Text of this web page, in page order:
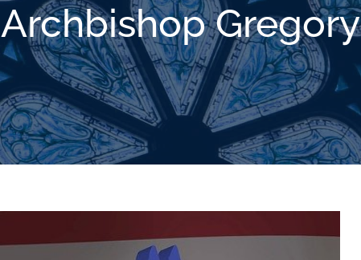
Archbishop Gregory